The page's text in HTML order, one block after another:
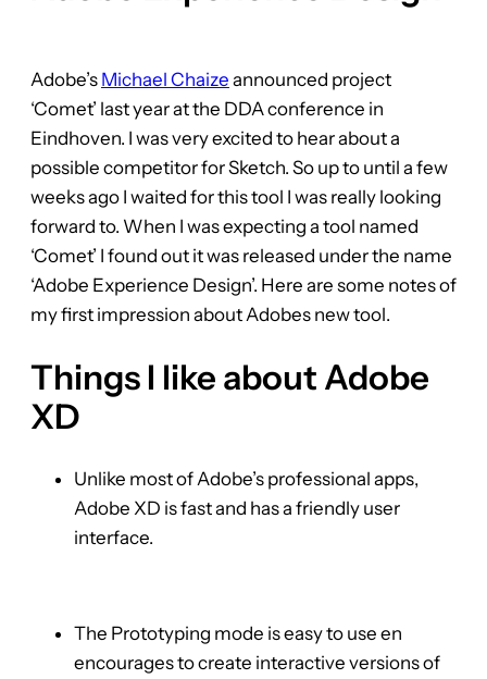
Adobe’s Michael Chaize announced project
‘Comet’ last year at the DDA conference in
Eindhoven. I was very excited to hear about a
possible competitor for Sketch. So up to until a few
weeks ago I waited for this tool I was really looking
forward to. When I was expecting a tool named
‘Comet’ I found out it was released under the name
‘Adobe Experience Design’. Here are some notes of
my first impression about Adobes new tool.
Things I like about Adobe
XD
Unlike most of Adobe’s professional apps,
Adobe XD is fast and has a friendly user
interface.
The Prototyping mode is easy to use en
encourages to create interactive versions of